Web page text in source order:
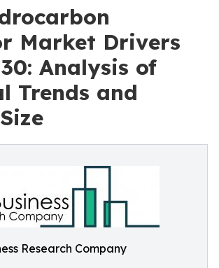
Market Drivers
Analysis of
Trends and
Research Company